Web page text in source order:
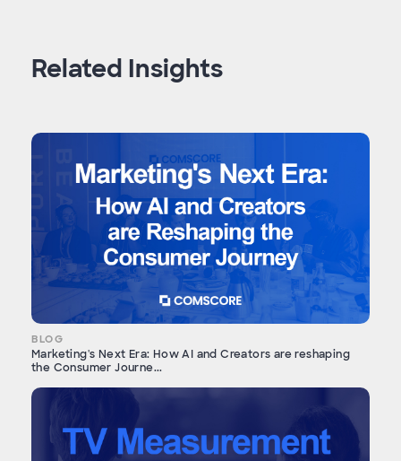
Related Insights
BLOG
Marketing's Next Era: How AI and Creators are reshaping
the Consumer Journe...